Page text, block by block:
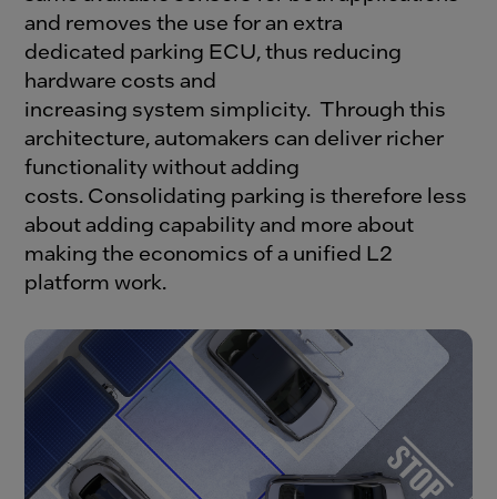
and removes the use for an extra
dedicated parking ECU, thus reducing
hardware costs and
increasing system simplicity. Through this
architecture, automakers can deliver richer
functionality without adding
costs. Consolidating parking is therefore less
about adding capability and more about
making the economics of a unified L2
platform work.